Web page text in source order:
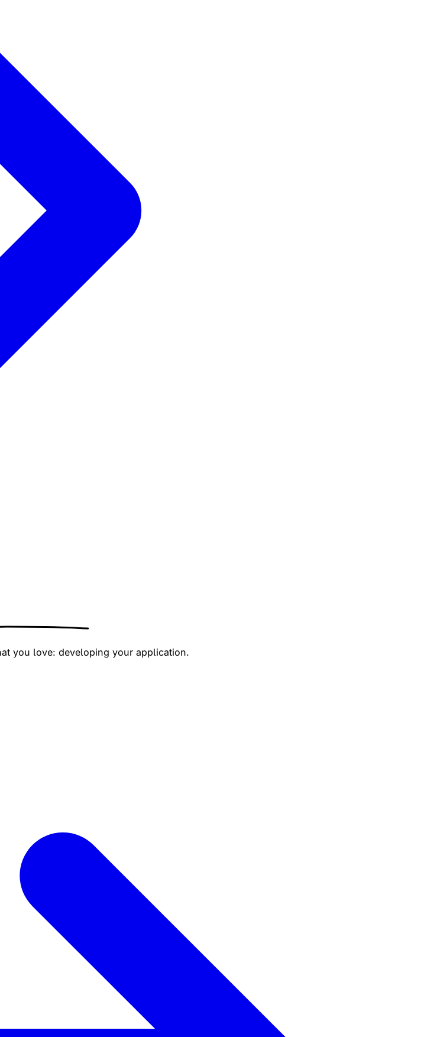
you love: developing your application.